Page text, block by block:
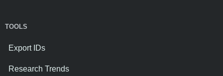
TOOLS
Export IDs
Research Trends